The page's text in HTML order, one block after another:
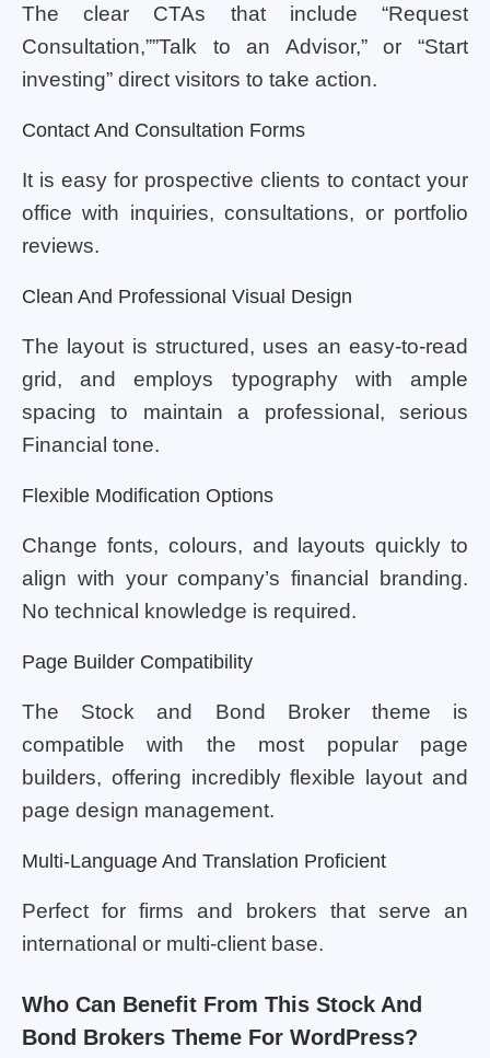
The clear CTAs that include “Request
Consultation,””Talk to an Advisor,” or “Start
investing” direct visitors to take action.
Contact And Consultation Forms
It is easy for prospective clients to contact your
office with inquiries, consultations, or portfolio
reviews.
Clean And Professional Visual Design
The layout is structured, uses an easy-to-read
grid, and employs typography with ample
spacing to maintain a professional, serious
Financial tone.
Flexible Modification Options
Change fonts, colours, and layouts quickly to
align with your company’s financial branding.
No technical knowledge is required.
Page Builder Compatibility
The Stock and Bond Broker theme is
compatible with the most popular page
builders, offering incredibly flexible layout and
page design management.
Multi-Language And Translation Proficient
Perfect for firms and brokers that serve an
international or multi-client base.
Who Can Benefit From This Stock And
Bond Brokers Theme For WordPress?